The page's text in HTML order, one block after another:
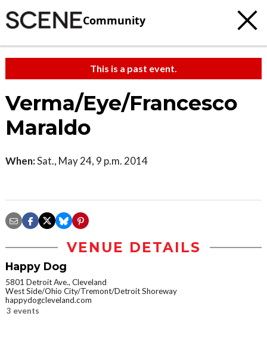
Community
This is a past event.
Verma/Eye/Francesco
Maraldo
When:Sat., May 24, 9 p.m. 2014
VENUE DETAILS
Happy Dog
5801 Detroit Ave., Cleveland
West Side/Ohio City/Tremont/Detroit Shoreway
happydogcleveland.com
3 events